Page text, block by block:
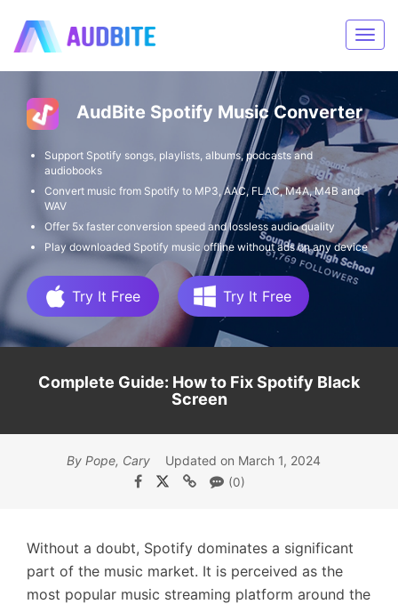
AudBite Spotify Music Converter
Support Spotify songs, playlists, albums, podcasts and
audiobooks
Convert music from Spotify to MP3, AAC, FLAC, M4A, M4B and
WAV
Offer 5x faster conversion speed and lossless audio quality
Play downloaded Spotify music offline without ads on any device
Try It Free Try It Free
Complete Guide: How to Fix Spotify Black
Screen
By Pope, Cary Updated on March 1, 2024
(0)
Without a doubt, Spotify dominates a significant
part of the music market. It is perceived as the
most popular music streaming platform around the